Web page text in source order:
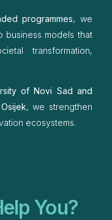
programmes, we
business models that
transformation,
of Novi Sad and
, we strengthen
ecosystems.
You?